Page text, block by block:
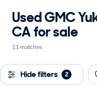
Used GMC
CA for sale
11 matches
Hide filters 2